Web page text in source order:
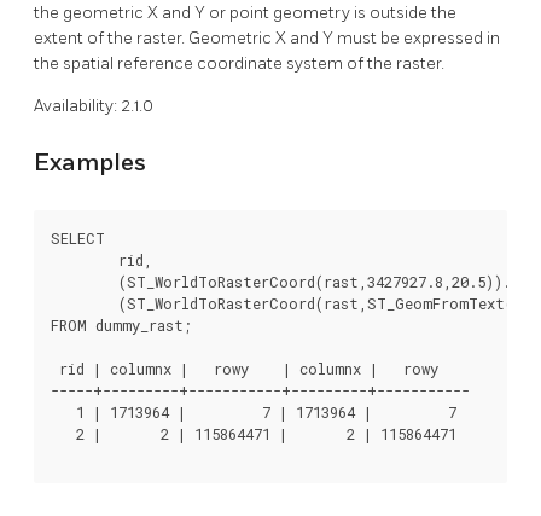
the geometric X and Y or point geometry is outside the
extent of the raster. Geometric X and Y must be expressed in
the spatial reference coordinate system of the raster.
Availability: 2.1.0
Examples
SELECT
FROM dummy_rast;
rid | columnx |   rowy    | columnx |   rowy
-----+---------+-----------+---------+-----------
   1 | 1713964 |         7 | 1713964 |         7
   2 |       2 | 115864471 |       2 | 115864471